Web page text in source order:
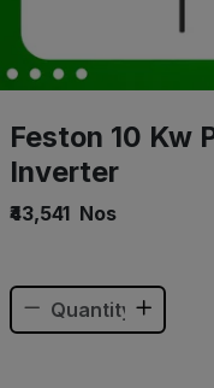
Feston 10 Kw
Inverter
₹43,541 Nos